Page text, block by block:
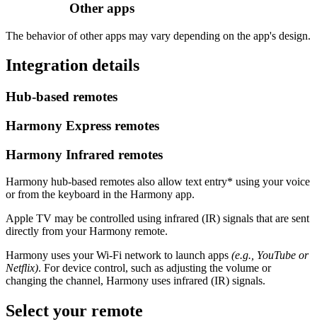
Other apps
The behavior of other apps may vary depending on the app's design.
Integration details
Hub‑based remotes
Harmony Express remotes
Harmony Infrared remotes
Harmony hub‑based remotes also allow text entry* using your voice
or from the keyboard in the Harmony app.
Apple TV may be controlled using infrared (IR) signals that are sent
directly from your Harmony remote.
Harmony uses your Wi-Fi network to launch apps (e.g., YouTube or
Netflix). For device control, such as adjusting the volume or
changing the channel, Harmony uses infrared (IR) signals.
Select your remote